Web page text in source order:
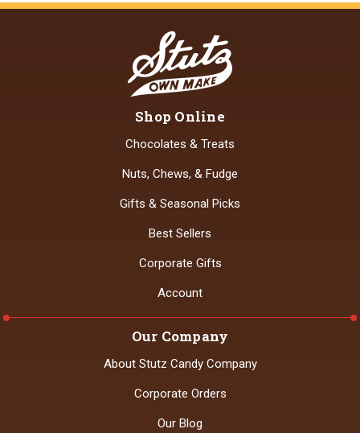
Our Company
About Stutz Candy Company
Corporate Orders
Our Blog
Shop Online
Chocolates & Treats
Nuts, Chews, & Fudge
Gifts & Seasonal Picks
Best Sellers
Corporate Gifts
Account